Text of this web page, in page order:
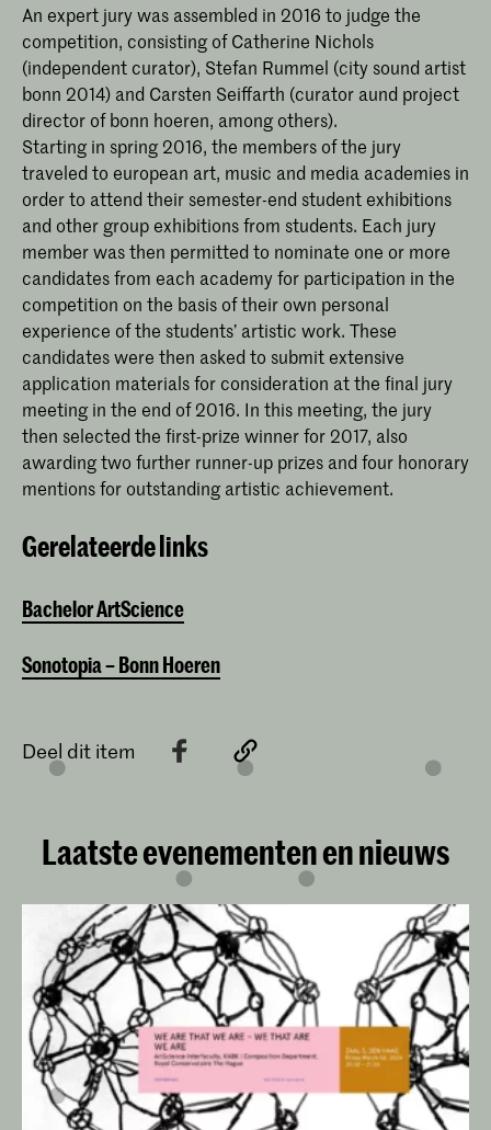
An expert jury was assembled in 2016 to judge the
competition, consisting of Catherine Nichols
(independent curator), Stefan Rummel (city sound artist
bonn 2014) and Carsten Seiffarth (curator aund project
director of bonn hoeren, among others).
Starting in spring 2016, the members of the jury
traveled to european art, music and media academies in
order to attend their semester-end student exhibitions
and other group exhibitions from students. Each jury
member was then permitted to nominate one or more
candidates from each academy for participation in the
competition on the basis of their own personal
experience of the students’ artistic work. These
candidates were then asked to submit extensive
application materials for consideration at the final jury
meeting in the end of 2016. In this meeting, the jury
then selected the first-prize winner for 2017, also
awarding two further runner-up prizes and four honorary
mentions for outstanding artistic achievement.
Gerelateerde links
Bachelor ArtScience
Sonotopia – Bonn Hoeren
Deel dit item
Laatste evenementen en nieuws